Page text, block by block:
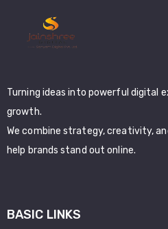
Turning ideas into powerful digital
growth.
We combine strategy, creativity,
help brands stand out online.
BASIC LINKS